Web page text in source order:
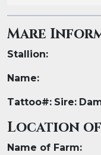
Mare
Stallion:
Name:
Tattoo#: Sire:
Location
Name of Farm: